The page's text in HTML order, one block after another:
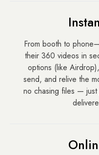
From booth to
their 360 videos in
options (like
send, and relive the
no chasing files —